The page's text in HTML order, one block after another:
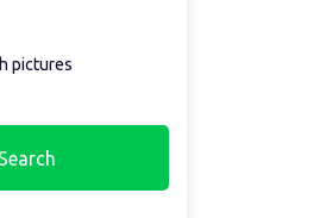
pictures